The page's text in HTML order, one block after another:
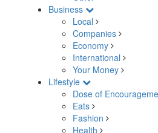
Business
Local
Companies
Economy
International
Your Money
Lifestyle
Dose of
Eats
Fashion
Health